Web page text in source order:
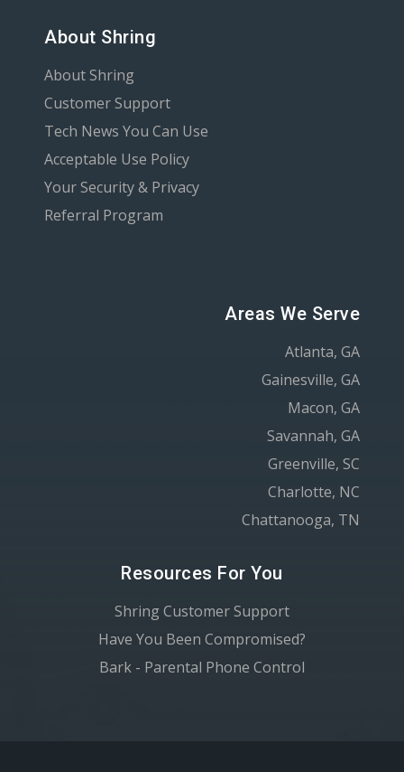
About Shring
About Shring
Customer Support
Tech News You Can Use
Acceptable Use Policy
Your Security & Privacy
Referral Program
Areas We Serve
Atlanta, GA
Gainesville, GA
Macon, GA
Savannah, GA
Greenville, SC
Charlotte, NC
Chattanooga, TN
Resources For You
Shring Customer Support
Have You Been Compromised?
Bark - Parental Phone Control